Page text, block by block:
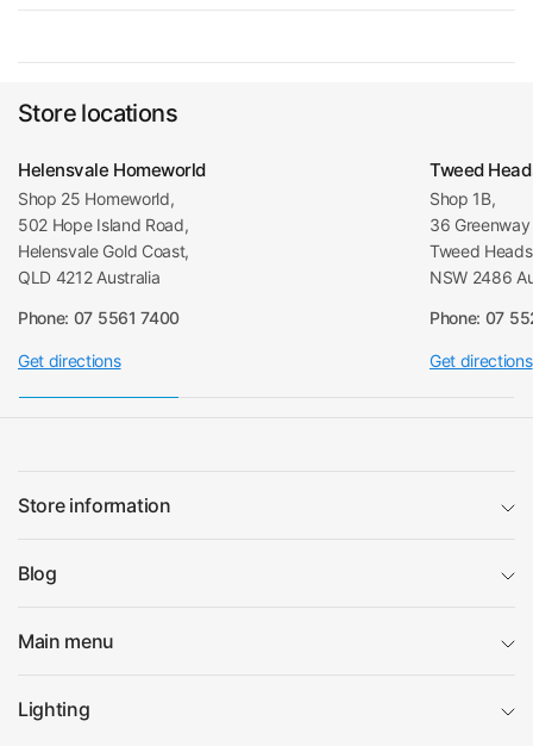
Store locations
Helensvale Homeworld
Shop 25 Homeworld,
502 Hope Island Road,
Helensvale Gold Coast,
QLD 4212 Australia
Phone: 07 5561 7400
Get directions
Tweed
Shop 1B,
36
Tweed
NSW 2486
Phone: 07
Get directions
Store information
Blog
Main menu
Lighting